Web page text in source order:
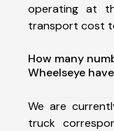
operating at
transport cost
How many
Wheelseye
We are
truck